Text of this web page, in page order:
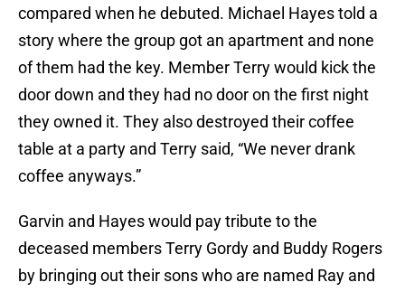
compared when he debuted. Michael Hayes told a
story where the group got an apartment and none
of them had the key. Member Terry would kick the
door down and they had no door on the first night
they owned it. They also destroyed their coffee
table at a party and Terry said, “We never drank
coffee anyways.”
Garvin and Hayes would pay tribute to the
deceased members Terry Gordy and Buddy Rogers
by bringing out their sons who are named Ray and